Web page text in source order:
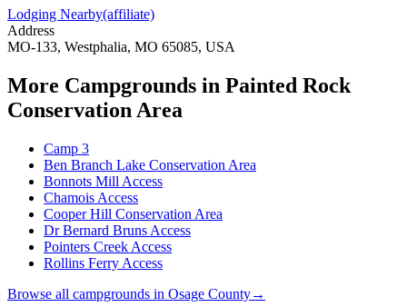
Lodging Nearby(affiliate)
Address
MO-133, Westphalia, MO 65085, USA
More Campgrounds in Painted Rock
Conservation Area
Camp 3
Ben Branch Lake Conservation Area
Bonnots Mill Access
Chamois Access
Cooper Hill Conservation Area
Dr Bernard Bruns Access
Pointers Creek Access
Rollins Ferry Access
Browse all campgrounds in Osage County→